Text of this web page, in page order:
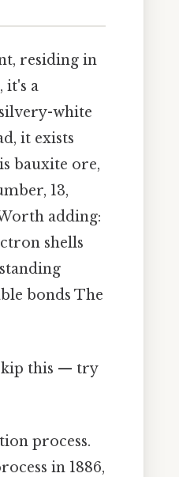
residing in
it's a
white
it exists
bauxite ore,
13,
adding:
shells
bonds The
this — try
process.
in 1886,